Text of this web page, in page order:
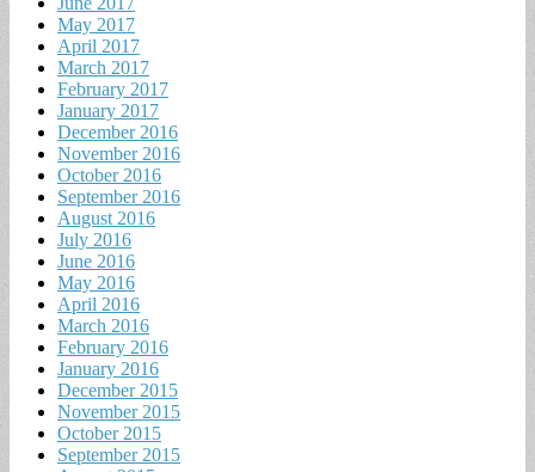
May 2017
April 2017
March 2017
February 2017
January 2017
December 2016
November 2016
October 2016
September 2016
August 2016
July 2016
June 2016
May 2016
April 2016
March 2016
February 2016
January 2016
December 2015
November 2015
October 2015
September 2015